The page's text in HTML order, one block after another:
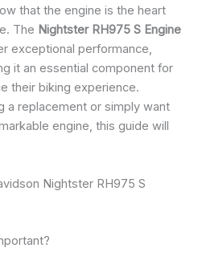
that the engine is the heart
The Nightster RH975 S Engine
exceptional performance,
it an essential component for
their biking experience.
a replacement or simply want
engine, this guide will
Nightster RH975 S